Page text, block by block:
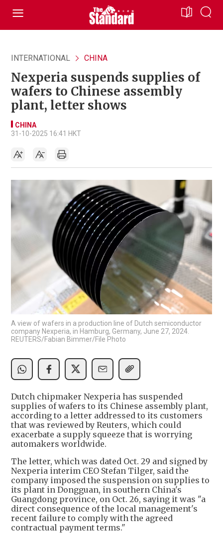
INTERNATIONAL CHINA
Nexperia suspends supplies of
wafers to Chinese assembly
plant, letter shows
CHINA
31-10-2025 16:41 HKT
A view of wafers in a production line of Dutch semiconductor
company Nexperia, in Hamburg, Germany, June 27, 2024.
REUTERS/Fabian Bimmer/File Photo
Dutch chipmaker Nexperia has suspended
supplies of wafers to its Chinese assembly plant,
according to a letter addressed to its customers
that was reviewed by Reuters, which could
exacerbate a supply squeeze that is worrying
automakers worldwide.
The letter, which was dated Oct. 29 and signed by
Nexperia interim CEO Stefan Tilger, said the
company imposed the suspension on supplies to
its plant in Dongguan, in southern China's
Guangdong province, on Oct. 26, saying it was "a
direct consequence of the local management's
recent failure to comply with the agreed
contractual payment terms."